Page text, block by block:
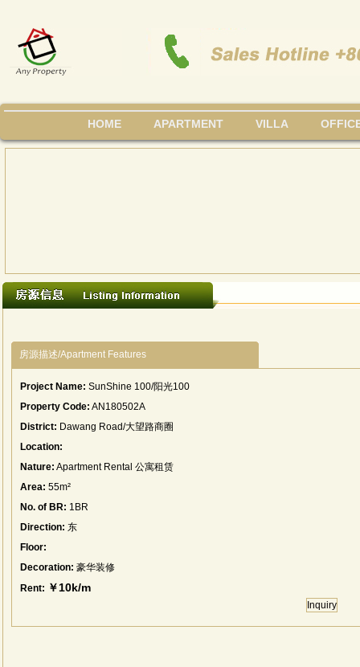
HOME APARTMENT VILLA
房源描述/Apartment Features
Project Name: SunShine 100/阳光100
Property Code: AN180502A
District: Dawang Road/大望路商圈
Location:
Nature: Apartment Rental 公寓租赁
Area: 55m²
No. of BR: 1BR
Direction: 东
Floor:
Decoration: 豪华装修
Rent: ￥10k/m
Inquiry